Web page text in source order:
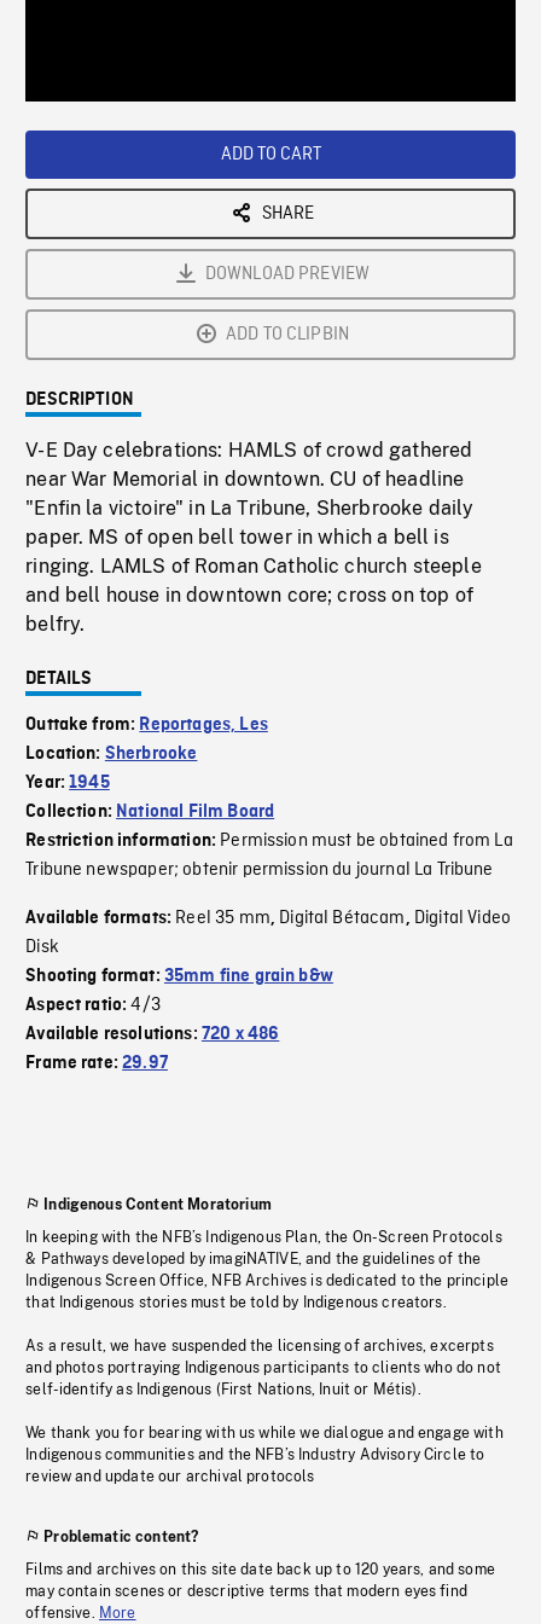
ADD TO CART
SHARE
DOWNLOAD PREVIEW
ADD TO CLIPBIN
DESCRIPTION
V-E Day celebrations: HAMLS of crowd gathered
near War Memorial in downtown. CU of headline
"Enfin la victoire" in La Tribune, Sherbrooke daily
paper. MS of open bell tower in which a bell is
ringing. LAMLS of Roman Catholic church steeple
and bell house in downtown core; cross on top of
belfry.
DETAILS
Outtake from: Reportages, Les
Location: Sherbrooke
Year:1945
Collection: National Film Board
Restriction information: Permission must be obtained from La
Tribune newspaper; obtenir permission du journal La Tribune
Available formats: Reel 35 mm, Digital Bétacam, Digital Video
Disk
Shooting format: 35mm fine grain b&w
Aspect ratio:4/3
Available resolutions: 720 x 486
Frame rate:29.97
Indigenous Content Moratorium
In keeping with the NFB’s Indigenous Plan, the On-Screen Protocols
& Pathways developed by imagiNATIVE, and the guidelines of the
Indigenous Screen Office, NFB Archives is dedicated to the principle
that Indigenous stories must be told by Indigenous creators.
As a result, we have suspended the licensing of archives, excerpts
and photos portraying Indigenous participants to clients who do not
self-identify as Indigenous (First Nations, Inuit or Métis).
We thank you for bearing with us while we dialogue and engage with
Indigenous communities and the NFB’s Industry Advisory Circle to
review and update our archival protocols
Problematic content?
Films and archives on this site date back up to 120 years, and some
may contain scenes or descriptive terms that modern eyes find
offensive. More